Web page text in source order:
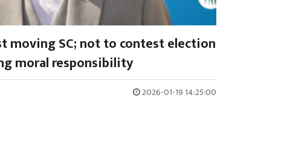
moving SC; not to contest election
moral responsibility
2026-01-19 14:25:00